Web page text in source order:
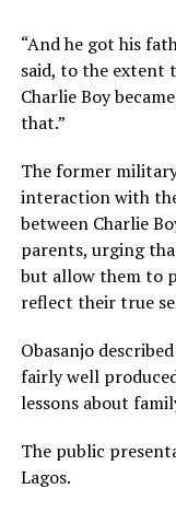
“And he got his
said, to the extent
Charlie Boy
that.”
The former
interaction with
between Charlie
parents, urging
but allow them to
reflect their true
Obasanjo
fairly well
lessons about
The public
Lagos.